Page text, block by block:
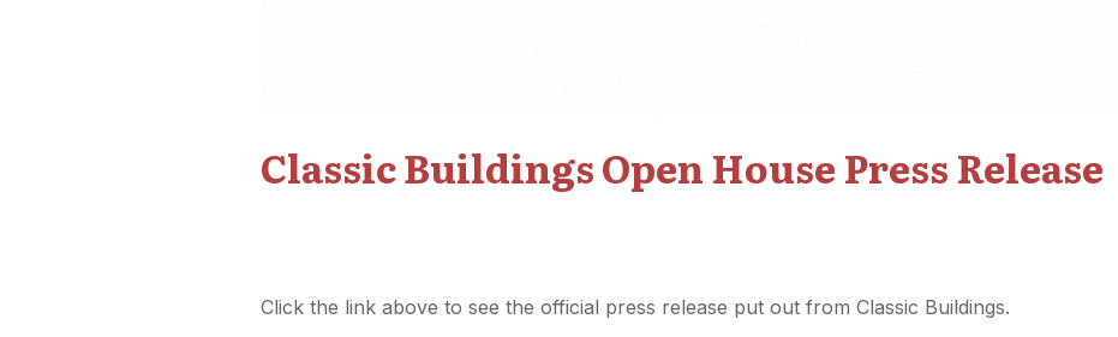
Classic Buildings Open House Press Release
Click the link above to see the official press release put out from Classic Buildings.